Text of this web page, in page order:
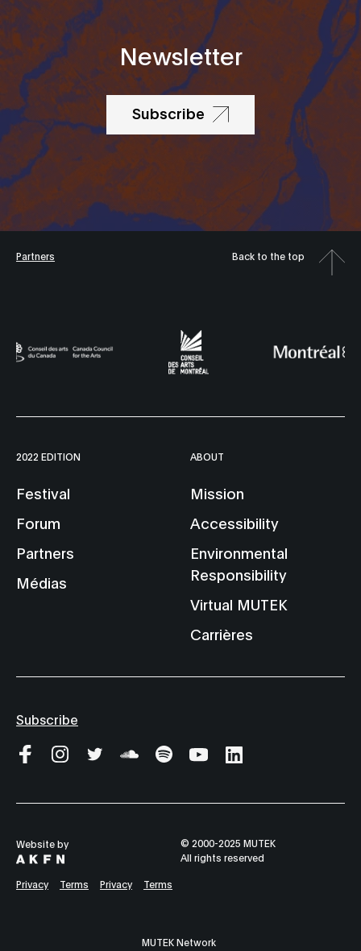
Newsletter
Subscribe
Partners Back to the top
2022 EDITION
Festival
Forum
Partners
Médias
ABOUT
Mission
Accessibility
Environmental
Responsibility
Virtual MUTEK
Carrières
Subscribe
Website by
© 2000-2025 MUTEK
All rights reserved
Privacy Terms Privacy Terms
MUTEK Network